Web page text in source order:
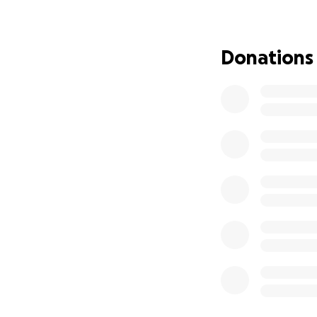
unknowns, and
and emotional
Donations